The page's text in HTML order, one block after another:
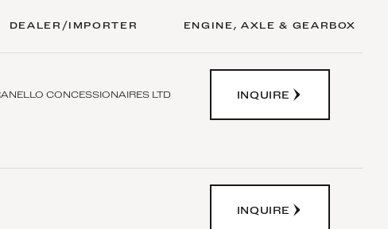
DEALER/IMPORTER ENGINE, AXLE & GEARBOX
CONCESSIONAIRES LTD INQUIRE
INQUIRE